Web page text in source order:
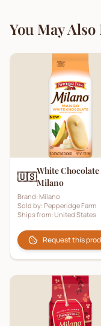
You May Also
🇺🇸White Chocolate
Milano
Brand: Milano
Sold by: Pepperidge Farm
Ships from: United States
Request this